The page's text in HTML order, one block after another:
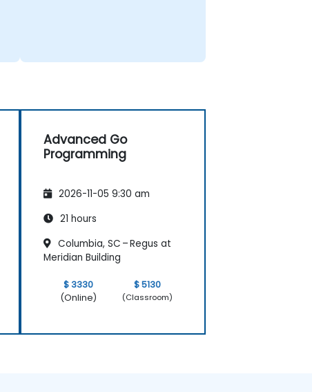
Advanced Go
Programming
2026-11-05 9:30 am
21 hours
Columbia, SC – Regus at
Meridian Building
$ 3330
(Online)
$ 5130
(Classroom)